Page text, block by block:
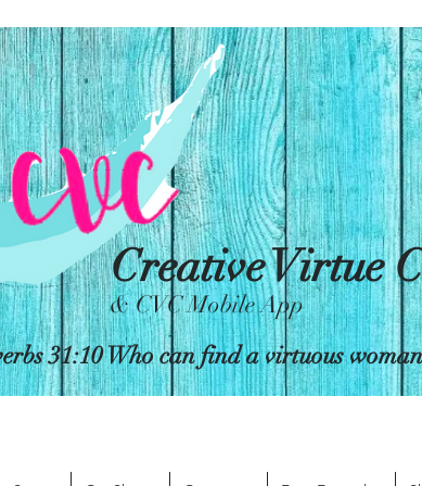
Creative Virtue
& CVC Mobile App
31:10 Who can find a virtuous